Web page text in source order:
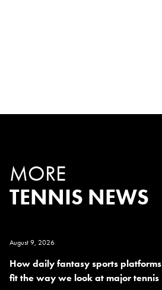
MORE
TENNIS NEWS
August 9, 2026
How daily fantasy sports platforms
fit the way we look at major tennis